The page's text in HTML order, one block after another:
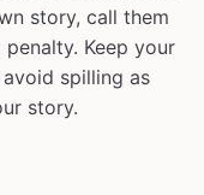
story, call them
Keep your
spilling as
story.